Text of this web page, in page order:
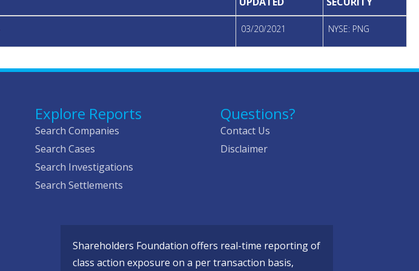
03/20/2021 NYSE: PNG
Explore Reports
Search Companies
Search Cases
Search Investigations
Search Settlements
Questions?
Contact Us
Disclaimer
Shareholders Foundation offers real-time reporting of
class action exposure on a per transaction basis,